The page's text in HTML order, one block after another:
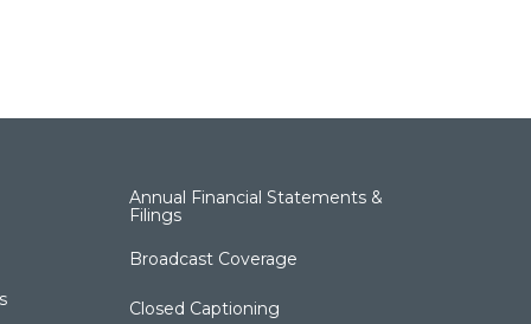
Annual Financial Statements &
Filings
Broadcast Coverage
Closed Captioning